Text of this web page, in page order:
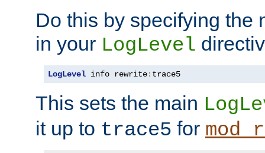
Do this by specifying the
in your LogLevel
LogLevel info rewrite: trace5
This sets the main
it up to trace5 for